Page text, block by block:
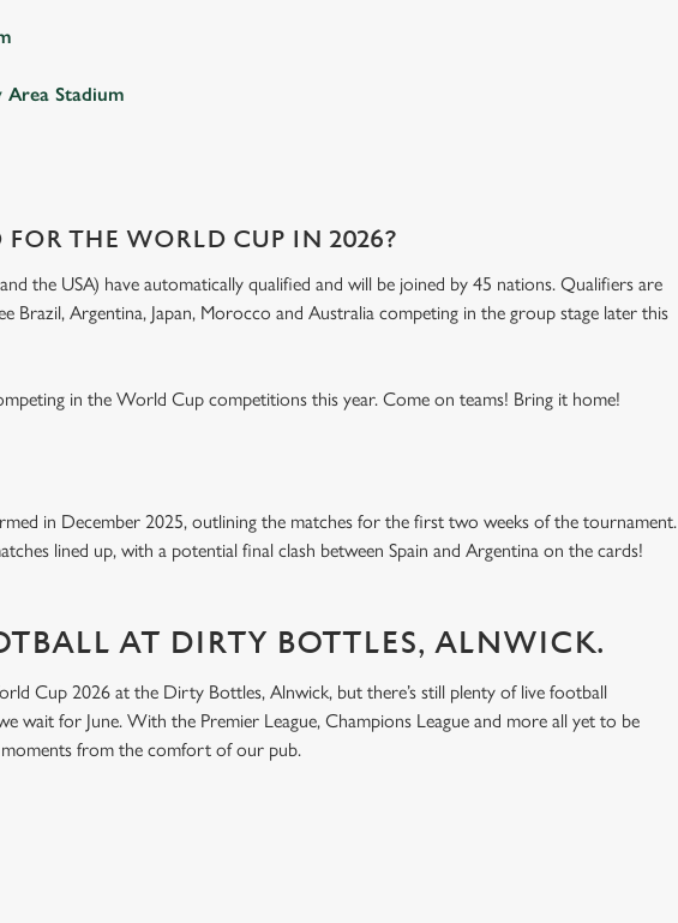
Area Stadium
THE WORLD CUP IN 2026?
the USA) have automatically qualified and will be joined by 45 nations. Qualifiers are
Brazil, Argentina, Japan, Morocco and Australia competing in the group stage later this
in the World Cup competitions this year. Come on teams! Bring it home!
in December 2025, outlining the matches for the first two weeks of the tournament.
lined up, with a potential final clash between Spain and Argentina on the cards!
AT DIRTY BOTTLES, ALNWICK.
Cup 2026 at the Dirty Bottles, Alnwick, but there’s still plenty of live football
wait for June. With the Premier League, Champions League and more all yet to be
moments from the comfort of our pub.